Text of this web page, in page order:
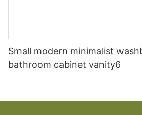
Small modern minimalist
bathroom cabinet vanity6